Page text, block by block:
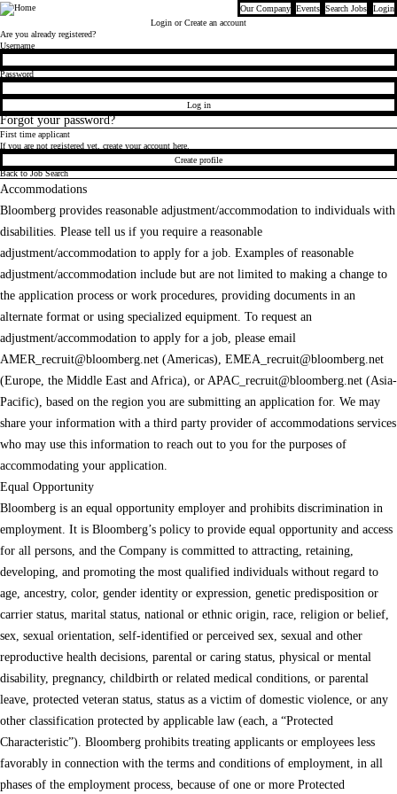
Bloomberg Our Company Events Search Jobs
Login
Login or Create an account
Are you already registered?
Login
Username
Password
Log in
Forgot your password?
First time applicant
If you are not registered yet, create your account here.
Create profile
Back to Job Search
Accommodations
Bloomberg provides reasonable adjustment/accommodation to individuals with
disabilities. Please tell us if you require a reasonable
adjustment/accommodation to apply for a job. Examples of reasonable
adjustment/accommodation include but are not limited to making a change to
the application process or work procedures, providing documents in an
alternate format or using specialized equipment. To request an
adjustment/accommodation to apply for a job, please email
AMER_recruit@bloomberg.net (Americas), EMEA_recruit@bloomberg.net
(Europe, the Middle East and Africa), or APAC_recruit@bloomberg.net (Asia-
Pacific), based on the region you are submitting an application for. We may
share your information with a third party provider of accommodations services
who may use this information to reach out to you for the purposes of
accommodating your application.
Equal Opportunity
Bloomberg is an equal opportunity employer and prohibits discrimination in
employment. It is Bloomberg’s policy to provide equal opportunity and access
for all persons, and the Company is committed to attracting, retaining,
developing, and promoting the most qualified individuals without regard to
age, ancestry, color, gender identity or expression, genetic predisposition or
carrier status, marital status, national or ethnic origin, race, religion or belief,
sex, sexual orientation, self-identified or perceived sex, sexual and other
reproductive health decisions, parental or caring status, physical or mental
disability, pregnancy, childbirth or related medical conditions, or parental
leave, protected veteran status, status as a victim of domestic violence, or any
other classification protected by applicable law (each, a “Protected
Characteristic”). Bloomberg prohibits treating applicants or employees less
favorably in connection with the terms and conditions of employment, in all
phases of the employment process, because of one or more Protected